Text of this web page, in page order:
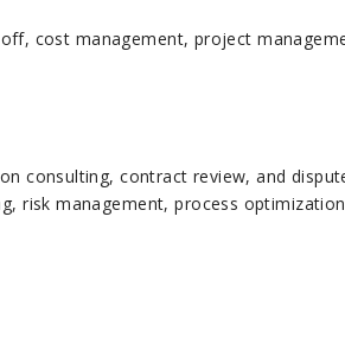
cost management, project
consulting, contract review, and
risk management, process